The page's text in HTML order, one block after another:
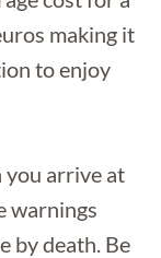
making it
to enjoy
you arrive at
warnings
by death. Be